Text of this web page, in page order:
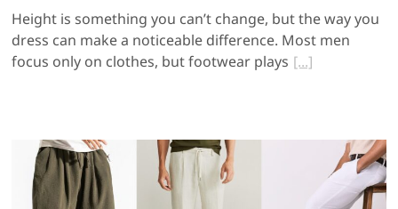
Height is something you can’t change, but the way you
dress can make a noticeable difference. Most men
focus only on clothes, but footwear plays